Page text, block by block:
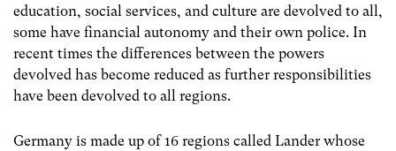
education, social services, and culture are devolved to all,
some have financial autonomy and their own police. In
recent times the differences between the powers
devolved has become reduced as further responsibilities
have been devolved to all regions.
Germany is made up of 16 regions called Lander whose